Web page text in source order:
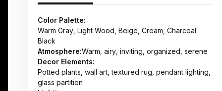
Color Palette:
Warm Gray, Light Wood, Beige, Cream, Charcoal
Black
Atmosphere:Warm, airy, inviting, organized, serene
Decor Elements:
Potted plants, wall art, textured rug, pendant lighting,
glass partition